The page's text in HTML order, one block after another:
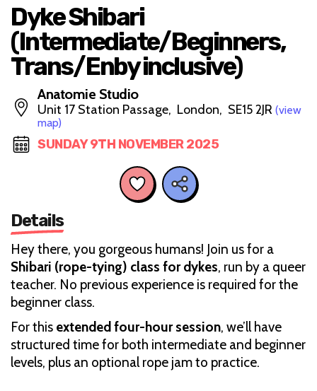
Dyke Shibari
(Intermediate/Beginners,
Trans/Enby inclusive)
Anatomie Studio
Unit 17 Station Passage, London, SE15 2JR (view
map)
SUNDAY 9TH NOVEMBER 2025
Details
Hey there, you gorgeous humans! Join us for a
Shibari (rope-tying) class for dykes, run by a queer
teacher. No previous experience is required for the
beginner class.
For this extended four-hour session, we’ll have
structured time for both intermediate and beginner
levels, plus an optional rope jam to practice.